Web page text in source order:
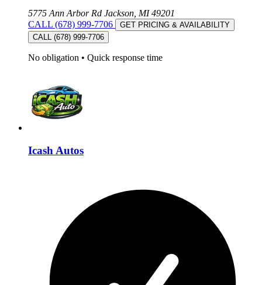
5775 Ann Arbor Rd Jackson, MI 49201
CALL (678) 999-7706
GET PRICING & AVAILABILITY
CALL (678) 999-7706
No obligation • Quick response time
Icash Autos